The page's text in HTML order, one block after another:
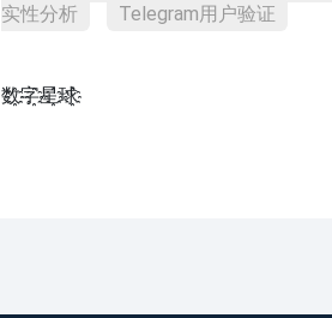
实性分析
Telegram用户验证
数҈字҈星҈球҈͏